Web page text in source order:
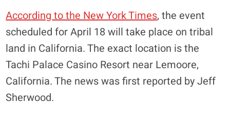
According to the New York Times, the event
scheduled for April 18 will take place on tribal
land in California. The exact location is the
Tachi Palace Casino Resort near Lemoore,
California. The news was first reported by Jeff
Sherwood.